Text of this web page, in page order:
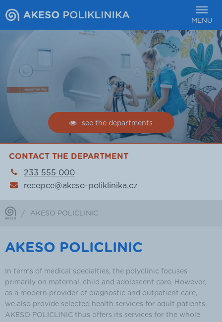
MENU
see the departments
CONTACT THE DEPARTMENT
233 555 000
recepce@akeso-poliklinika.cz
/ AKESO POLICLINIC
AKESO POLICLINIC
In terms of medical specialties, the polyclinic focuses
primarily on maternal, child and adolescent care. However,
as a modern provider of diagnostic and outpatient care,
we also provide selected health services for adult patients.
AKESO POLICLINIC thus offers its services for the whole